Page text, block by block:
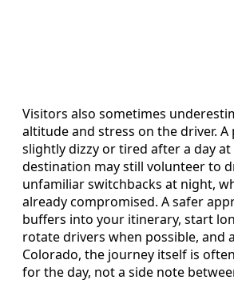
Visitors also sometimes
altitude and stress on the driver.
slightly dizzy or tired after a day
destination may still volunteer to
unfamiliar switchbacks at night,
already compromised. A safer
buffers into your itinerary, start
rotate drivers when possible, and
Colorado, the journey itself is
for the day, not a side note